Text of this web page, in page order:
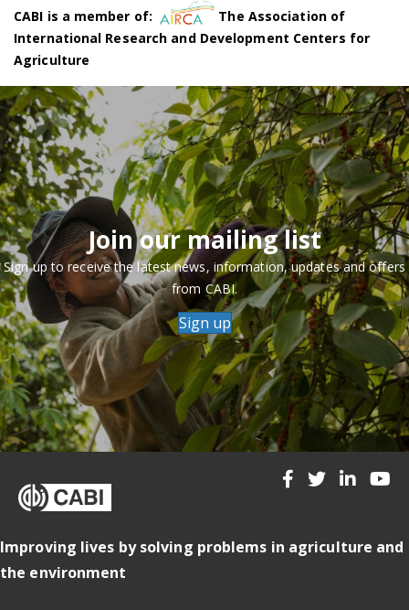
CABI is a member of:
The Association of
International Research and Development Centers for
Agriculture
Join our mailing list
Sign up to receive the latest news, information, updates and offers
from CABI.
Sign up
Improving lives by solving problems in agriculture and
the environment